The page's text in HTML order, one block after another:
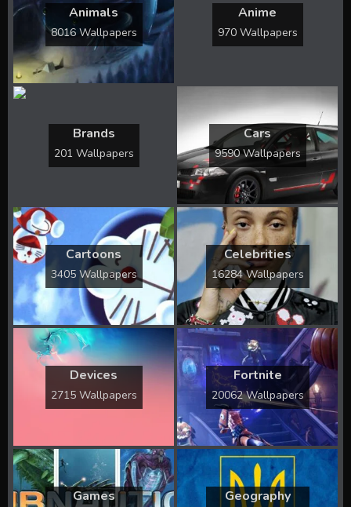
Animals
8016 Wallpapers
Anime
970 Wallpapers
Brands
201 Wallpapers
Cars
9590 Wallpapers
Cartoons
3405 Wallpapers
Celebrities
16284 Wallpapers
Devices
2715 Wallpapers
Fortnite
20062 Wallpapers
Games Geography